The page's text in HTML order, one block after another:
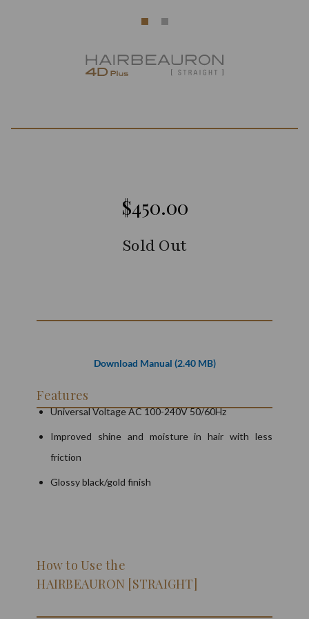
$450.00
Sold Out
Download Manual (2.40 MB)
Features
Universal Voltage AC 100-240V 50/60Hz
Improved shine and moisture in hair with less
friction
Glossy black/gold finish
How to Use the
HAIRBEAURON [STRAIGHT]